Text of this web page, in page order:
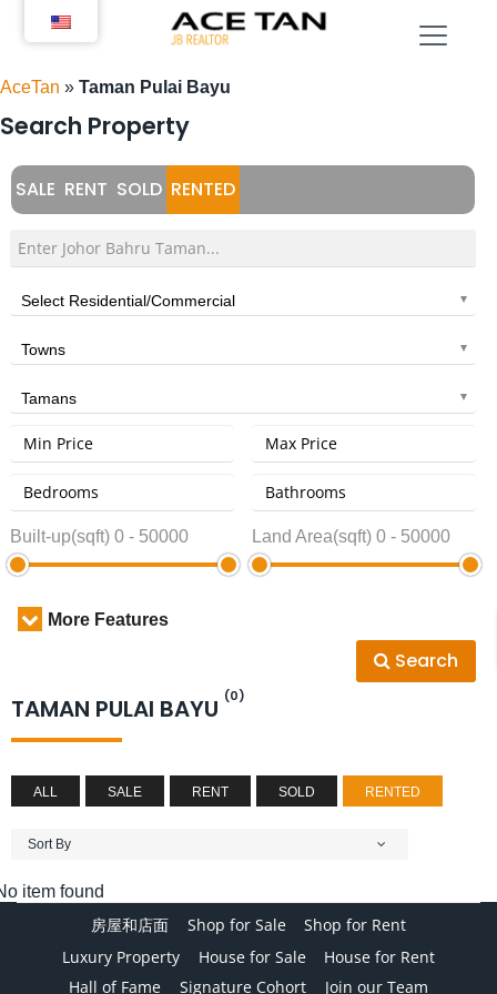
content
AceTan » Taman Pulai Bayu
Search Property
SALE RENT SOLD RENTED
Select Residential/Commercial
Towns
Tamans
Built-up(sqft) 0 - 50000 Land Area(sqft) 0 - 50000
More Features
Search
TAMAN PULAI BAYU (0)
ALL SALE RENT SOLD RENTED
Sort By
item found
房屋和店面 Shop for Sale
Shop for Rent
Luxury Property
House for Sale
House for Rent
Hall of Fame
Signature Cohort Join our Team